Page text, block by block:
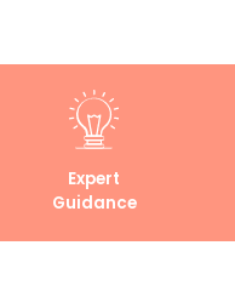
Expert
Guidance